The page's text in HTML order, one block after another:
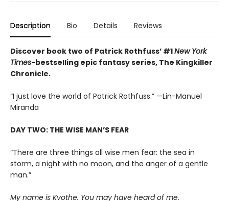
Description Bio Details Reviews
Discover book two of Patrick Rothfuss’ #1New York
Times-bestselling epic fantasy series, The Kingkiller
Chronicle.
“I just love the world of Patrick Rothfuss.” —Lin-Manuel
Miranda
DAY TWO: THE WISE MAN’S FEAR
“There are three things all wise men fear: the sea in
storm, a night with no moon, and the anger of a gentle
man.”
My name is Kvothe. You may have heard of me.